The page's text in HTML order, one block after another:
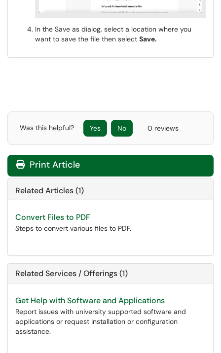
In the Save as dialog, select a location where you
want to save the file then select Save.
Was this helpful? Yes No 0 reviews
Print Article
Related Articles (1)
Convert Files to PDF
Steps to convert various files to PDF.
Related Services / Offerings (1)
Get Help with Software and Applications
Report issues with university supported software and
applications or request installation or configuration
assistance.